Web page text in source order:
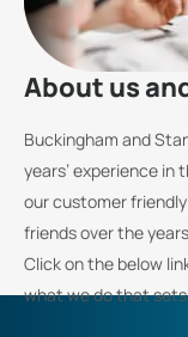
About us
Buckingham and
years’ experience in
our customer
friends over the
Click on the below
what we do that